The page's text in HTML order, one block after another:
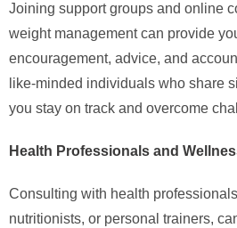
Joining support groups and online
weight management can provide
encouragement, advice, and
like-minded individuals who share
you stay on track and overcome
Health Professionals and
Consulting with health
nutritionists, or personal trainers,